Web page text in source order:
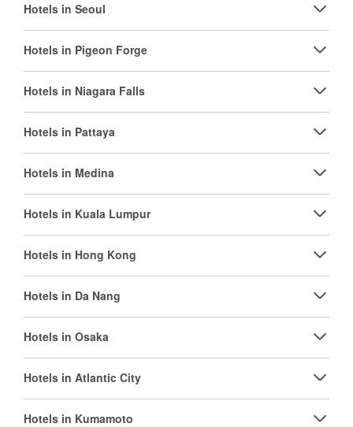
Hotels in Seoul
Hotels in Pigeon Forge
Hotels in Niagara Falls
Hotels in Pattaya
Hotels in Medina
Hotels in Kuala Lumpur
Hotels in Hong Kong
Hotels in Da Nang
Hotels in Osaka
Hotels in Atlantic City
Hotels in Kumamoto